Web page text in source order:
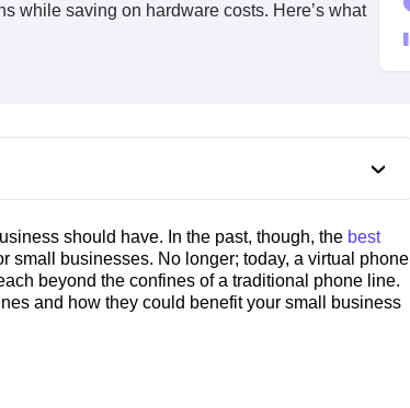
while saving on hardware costs. Here’s what
should have. In the past, though, the best
small businesses. No longer; today, a virtual phone
beyond the confines of a traditional phone line.
and how they could benefit your small business